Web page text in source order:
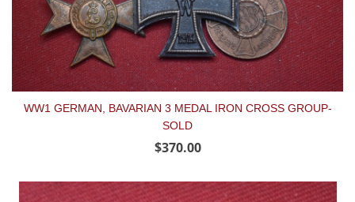
WW1 GERMAN, BAVARIAN 3 MEDAL IRON CROSS GROUP-
SOLD
$370.00